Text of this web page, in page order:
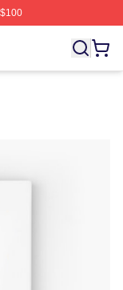
Licensed Anthony